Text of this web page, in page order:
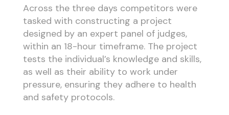
Across the three days competitors were
tasked with constructing a project
designed by an expert panel of judges,
within an 18-hour timeframe. The project
tests the individual’s knowledge and skills,
as well as their ability to work under
pressure, ensuring they adhere to health
and safety protocols.